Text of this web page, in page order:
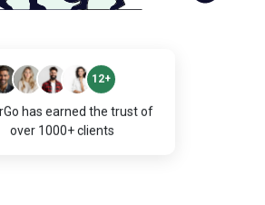
12+
has earned the trust of
over 1000+ clients